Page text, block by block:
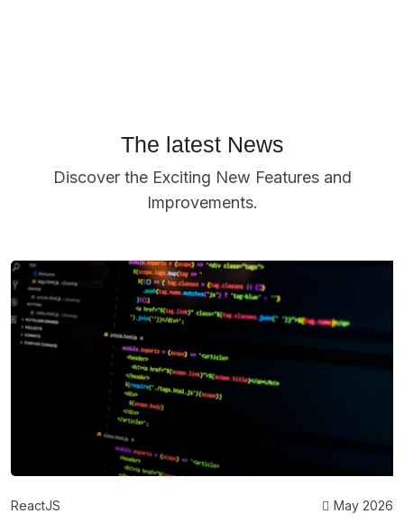
The latest News
Discover the Exciting New Features and
Improvements.
ReactJS May 2026